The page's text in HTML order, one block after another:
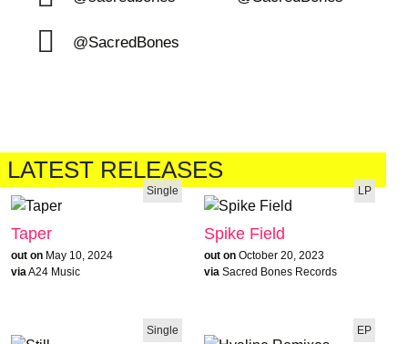
@SacredBones
LATEST RELEASES
Single
Taper
out on May 10, 2024
via A24 Music
LP
Spike Field
out on October 20, 2023
via Sacred Bones Records
Single EP